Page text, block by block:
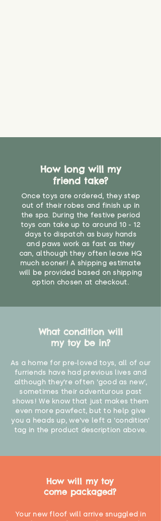
How long will my
friend take?
Once toys are ordered, they step
out of their robes and finish up in
the spa. During the festive period
toys can take up to around 10 - 12
days to dispatch as busy hands
and paws work as fast as they
can, although they often leave HQ
much sooner! A shipping estimate
will be provided based on shipping
option chosen at checkout.
What condition will
my toy be in?
As a home for pre-loved toys, all of our
furriends have had previous lives and
although they're often 'good as new',
sometimes their adventurous past
shows! We know that just makes them
even more pawfect, but to help give
you a heads up, we've left a 'condition'
tag in the product description above.
How will my toy
come packaged?
Your new floof will arrive snuggled in